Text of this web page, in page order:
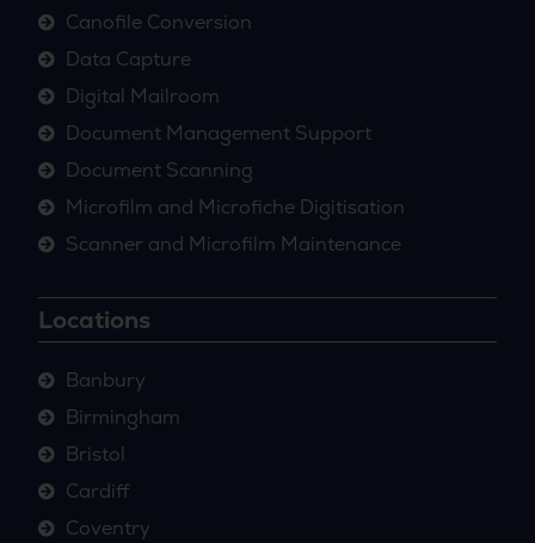
Canofile Conversion
Data Capture
Digital Mailroom
Document Management Support
Document Scanning
Microfilm and Microfiche Digitisation
Scanner and Microfilm Maintenance
Locations
Banbury
Birmingham
Bristol
Cardiff
Coventry